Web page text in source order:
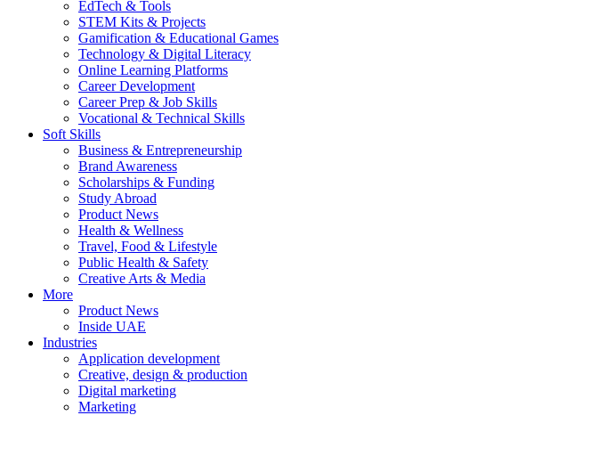
EdTech & Tools
STEM Kits & Projects
Gamification & Educational Games
Technology & Digital Literacy
Online Learning Platforms
Career Development
Career Prep & Job Skills
Vocational & Technical Skills
Soft Skills
Business & Entrepreneurship
Brand Awareness
Scholarships & Funding
Study Abroad
Product News
Health & Wellness
Travel, Food & Lifestyle
Public Health & Safety
Creative Arts & Media
More
Product News
Inside UAE
Industries
Application development
Creative, design & production
Digital marketing
Marketing